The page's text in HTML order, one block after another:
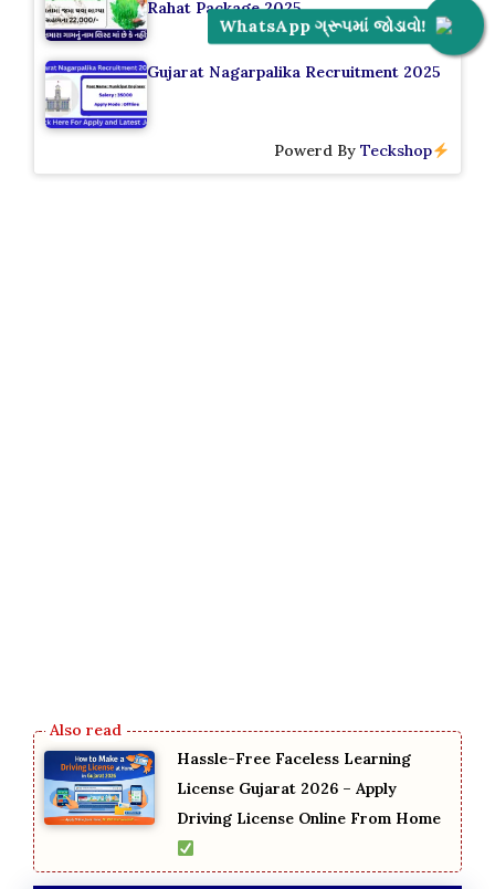
Rahat Package 2025
Gujarat Nagarpalika Recruitment 2025
Powerd ByTeckshop
Hassle-Free Faceless Learning
License Gujarat 2026 – Apply
Driving License Online From Home
WhatsApp ગ્રૂપમાં જોડાવો!